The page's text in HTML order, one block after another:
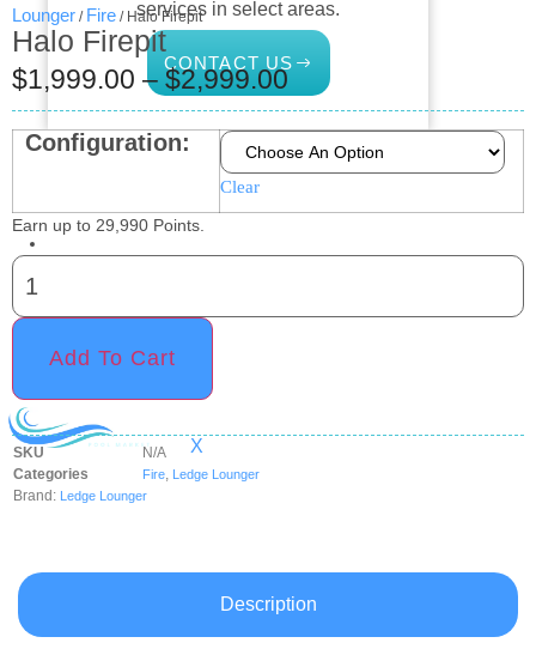
services in select areas.
CONTACT US
COMMERCIAL
PROFESSIONAL
GIFT CARDS
BLOG
X
Lounger / Fire / Halo Firepit
Halo Firepit
$1,999.00 – $2,999.00
Configuration:
Clear
Earn up to 29,990 Points.
Add To Cart
SKU
N/A
Categories
Fire, Ledge Lounger
Brand: Ledge Lounger
Description